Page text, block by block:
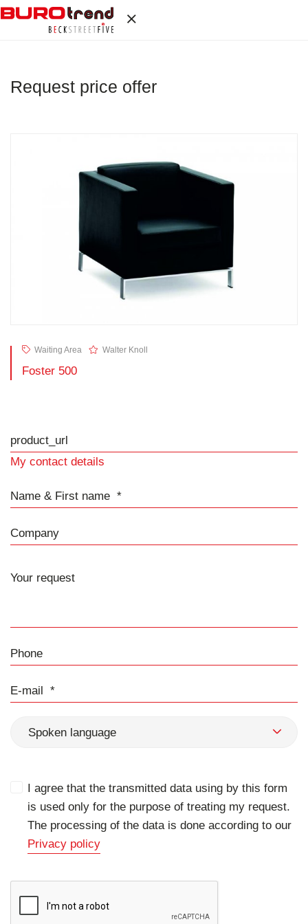
Request price offer
Waiting Area Walter Knoll
Foster 500
product_url
My contact details
Name & First name
Company
Phone
E-mail
Spoken language
I agree that the transmitted data using by this form
is used only for the purpose of treating my request.
The processing of the data is done according to our
Privacy policy